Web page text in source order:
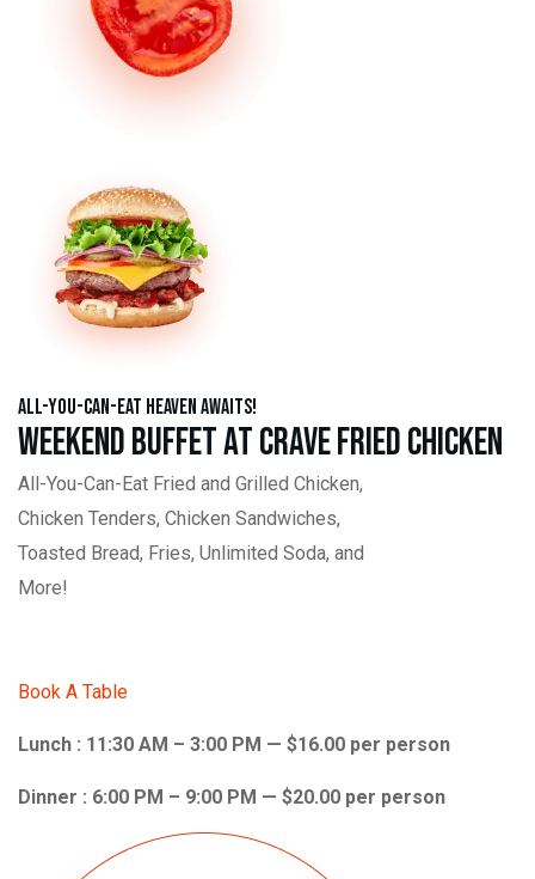
All-You-Can-Eat Heaven Awaits!
Weekend Buffet at Crave Fried Chicken
All-You-Can-Eat Fried and Grilled Chicken,
Chicken Tenders, Chicken Sandwiches,
Toasted Bread, Fries, Unlimited Soda, and
More!
Book A Table
Lunch : 11:30 AM – 3:00 PM — $16.00 per person
Dinner : 6:00 PM – 9:00 PM — $20.00 per person